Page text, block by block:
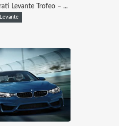
Levante Trofeo – ...
Levante